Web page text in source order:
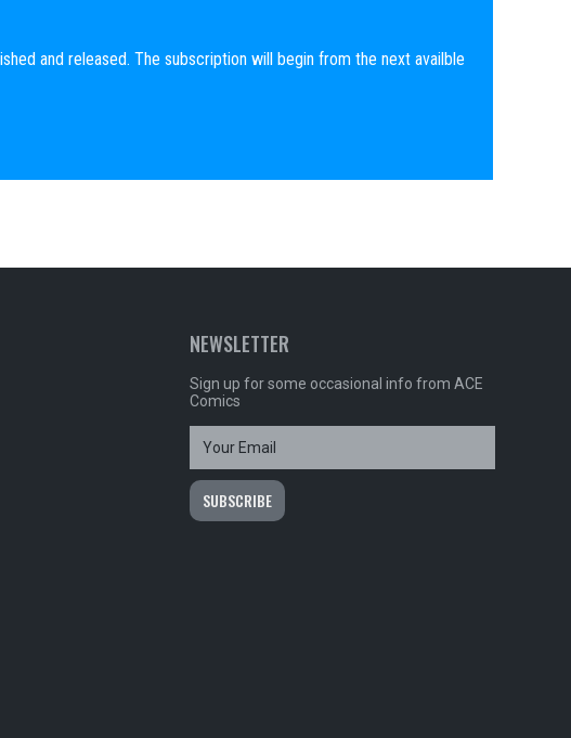
and released. The subscription will begin from the next availble
NEWSLETTER
Sign up for some occasional info from ACE
Comics